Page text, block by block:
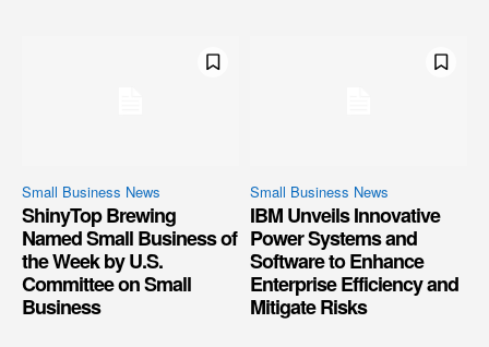
Small Business News
ShinyTop Brewing
Named Small Business of
the Week by U.S.
Committee on Small
Business
Small Business News
IBM Unveils Innovative
Power Systems and
Software to Enhance
Enterprise Efficiency and
Mitigate Risks